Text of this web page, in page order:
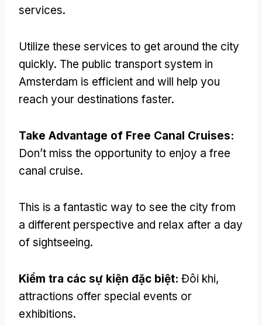
services.
Utilize these services to get around the city
quickly. The public transport system in
Amsterdam is efficient and will help you
reach your destinations faster.
Take Advantage of Free Canal Cruises:
Don’t miss the opportunity to enjoy a free
canal cruise.
This is a fantastic way to see the city from
a different perspective and relax after a day
of sightseeing.
Kiểm tra các sự kiện đặc biệt: Đôi khi,
attractions offer special events or
exhibitions.